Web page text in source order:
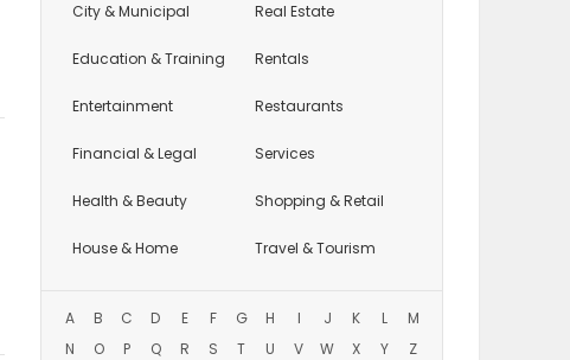
City & Municipal
Education & Training
Entertainment
Financial & Legal
Health & Beauty
House & Home
Real Estate
Rentals
Restaurants
Services
Shopping & Retail
Travel & Tourism
A B C D E F G H I J K L
M
N
O P Q R S T U V W X Y Z